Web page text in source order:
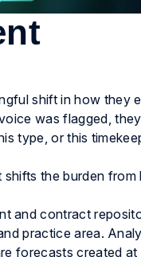
shift in how they
was flagged,
type, or this
the burden from
and contract
practice area.
forecasts created